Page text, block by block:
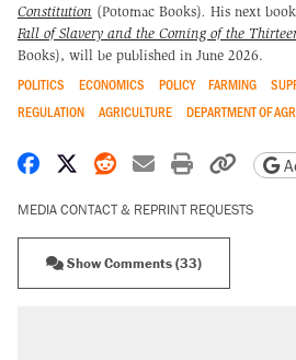
Constitution (Potomac Books). His next
Fall of Slavery and the Coming of the
Books), will be published in June 2026.
POLITICS ECONOMICS POLICY FARMING
REGULATION
AGRICULTURE DEPARTMENT OF
Share on Facebook
Share on X
Share on Reddit
Share by email
Print
MEDIA CONTACT & REPRINT REQUESTS
Show Comments (33)